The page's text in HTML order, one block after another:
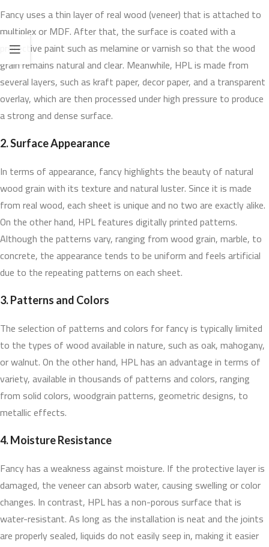
Fancy uses a thin layer of real wood (veneer) that is attached to
multiplex or MDF. After that, the surface is coated with a
protective paint such as melamine or varnish so that the wood
grain remains natural and clear. Meanwhile, HPL is made from
several layers, such as kraft paper, decor paper, and a transparent
overlay, which are then processed under high pressure to produce
a strong and dense surface.
2. Surface Appearance
In terms of appearance, fancy highlights the beauty of natural
wood grain with its texture and natural luster. Since it is made
from real wood, each sheet is unique and no two are exactly alike.
On the other hand, HPL features digitally printed patterns.
Although the patterns vary, ranging from wood grain, marble, to
concrete, the appearance tends to be uniform and feels artificial
due to the repeating patterns on each sheet.
3. Patterns and Colors
The selection of patterns and colors for fancy is typically limited
to the types of wood available in nature, such as oak, mahogany,
or walnut. On the other hand, HPL has an advantage in terms of
variety, available in thousands of patterns and colors, ranging
from solid colors, woodgrain patterns, geometric designs, to
metallic effects.
4. Moisture Resistance
Fancy has a weakness against moisture. If the protective layer is
damaged, the veneer can absorb water, causing swelling or color
changes. In contrast, HPL has a non-porous surface that is
water-resistant. As long as the installation is neat and the joints
are properly sealed, liquids do not easily seep in, making it easier